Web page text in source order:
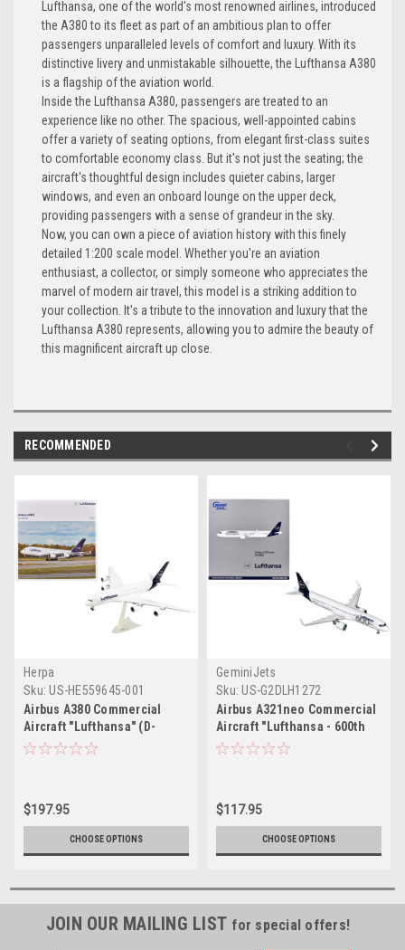
Lufthansa, one of the world's most renowned airlines, introduced
the A380 to its fleet as part of an ambitious plan to offer
passengers unparalleled levels of comfort and luxury. With its
distinctive livery and unmistakable silhouette, the Lufthansa A380
is a flagship of the aviation world.
Inside the Lufthansa A380, passengers are treated to an
experience like no other. The spacious, well-appointed cabins
offer a variety of seating options, from elegant first-class suites
to comfortable economy class. But it's not just the seating; the
aircraft's thoughtful design includes quieter cabins, larger
windows, and even an onboard lounge on the upper deck,
providing passengers with a sense of grandeur in the sky.
Now, you can own a piece of aviation history with this finely
detailed 1:200 scale model. Whether you're an aviation
enthusiast, a collector, or simply someone who appreciates the
marvel of modern air travel, this model is a striking addition to
your collection. It's a tribute to the innovation and luxury that the
Lufthansa A380 represents, allowing you to admire the beauty of
this magnificent aircraft up close.
RECOMMENDED
Herpa
Sku: US-HE559645-001
Airbus A380 Commercial
Aircraft "Lufthansa" (D-
AIMK) White with Dark Blue
$197.95
CHOOSE OPTIONS
GeminiJets
Sku: US-G2DLH1272
Airbus A321neo Commercial
Aircraft "Lufthansa - 600th
Airbus Aircraft" (D-AIEQ)
GeminiJets
$117.95
CHOOSE OPTIONS
JOIN OUR MAILING LIST for special offers!